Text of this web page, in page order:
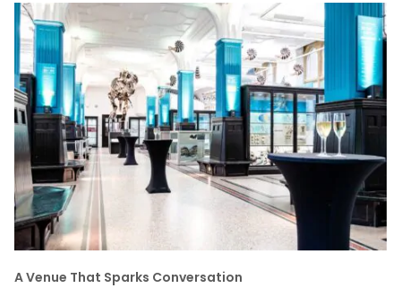
A Venue That Sparks Conversation